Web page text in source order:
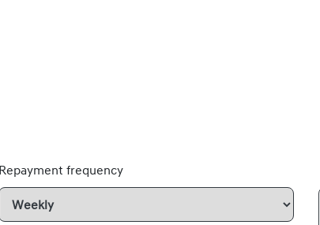
Repayment frequency